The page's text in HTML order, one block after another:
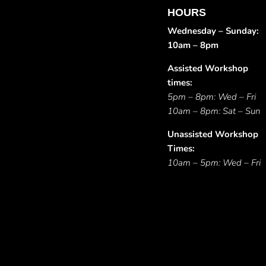
HOURS
Wednesday – Sunday:
10am – 8pm
Assisted Workshop
times:
5pm – 8pm: Wed – Fri
10am – 8pm: Sat – Sun
Unassisted Workshop
Times:
10am – 5pm: Wed – Fri